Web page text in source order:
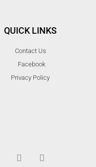
QUICK LINKS
Contact Us
Facebook
Privacy Policy
n
t
d
i